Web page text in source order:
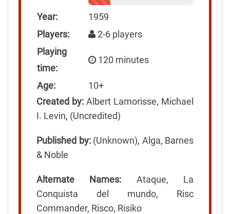
Year:
1959
Players:
2-6 players
Playing
time:
120 minutes
Age:
10+
Created by: Albert Lamorisse, Michael
I. Levin, (Uncredited)
Published by:(Unknown), Alga, Barnes
& Noble
Alternate Names: Ataque, La
Conquista del mundo, Risc
Commander, Risco, Risiko